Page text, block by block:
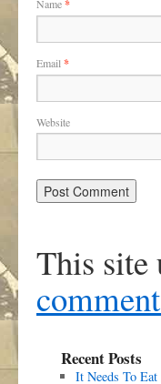
Name*
Email *
Website
This site
Recent Posts
It Needs To Eat